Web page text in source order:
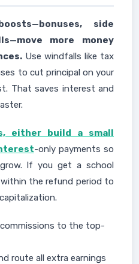
side
more money
Use windfalls like tax
to cut principal on your
That saves interest and
either build a small
-only payments so
If you get a school
the refund period to
to the top-
route all extra earnings